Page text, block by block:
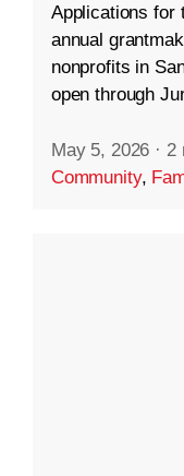
Applications for
annual
nonprofits in
open through
May 5, 2026 · 2
Community,